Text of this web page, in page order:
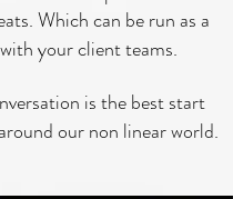
Which can be run as a
your client teams.
is the best start
our non linear world.